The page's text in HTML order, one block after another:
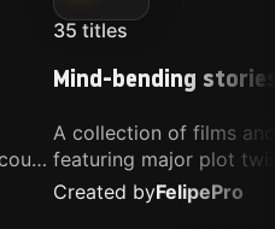
35 titles
Mind-bending
A collection of films
featuring major plot
unique concepts, and
that challenge your
Created byFelipePro